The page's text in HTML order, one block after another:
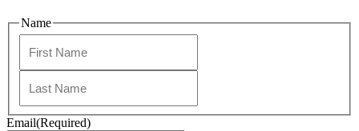
Name
Email(Required)